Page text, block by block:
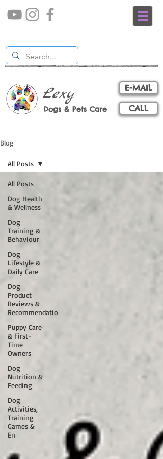
Lexy
Dogs & Pets Care
E-MAIL
CALL
Blog
All Posts
Dog Health
& Wellness
Dog
Training &
Behaviour
Dog
Lifestyle &
Daily Care
Dog
Product
Reviews &
Recommendatio
Puppy Care
& First-
Time
Owners
Dog
Nutrition &
Feeding
Dog
Activities,
Training
Games &
En
All Posts